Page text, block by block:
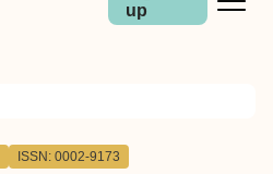
up
ISSN: 0002-9173